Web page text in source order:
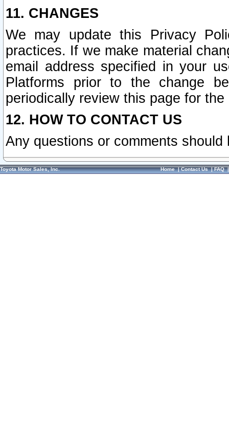
11. CHANGES
We may update this Privacy
practices. If we make material
email address specified in your
Platforms prior to the change
periodically review this page for
12. HOW TO CONTACT US
Any questions or comments
Toyota Motor Sales, Inc. Home|Contact Us|FAQ